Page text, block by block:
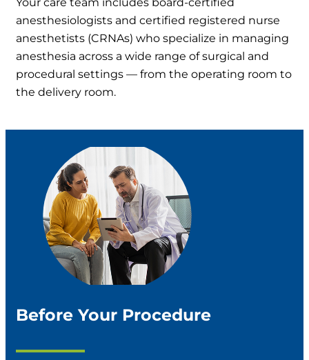
anesthesiologists and certified registered nurse
anesthetists (CRNAs) who specialize in managing
anesthesia across a wide range of surgical and
procedural settings — from the operating room to
the delivery room.
Before Your Procedure